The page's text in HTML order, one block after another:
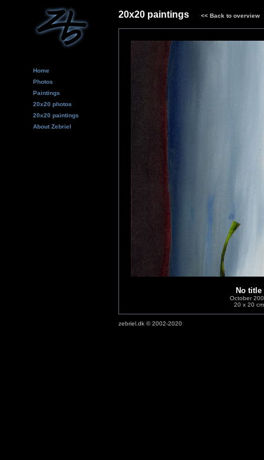
Home
Photos
Paintings
20x20 photos
20x20 paintings
About Zebriel
20x20 paintings <<Back to overview
No title
October
20 x 20 cm
zebriel.dk © 2002-2020